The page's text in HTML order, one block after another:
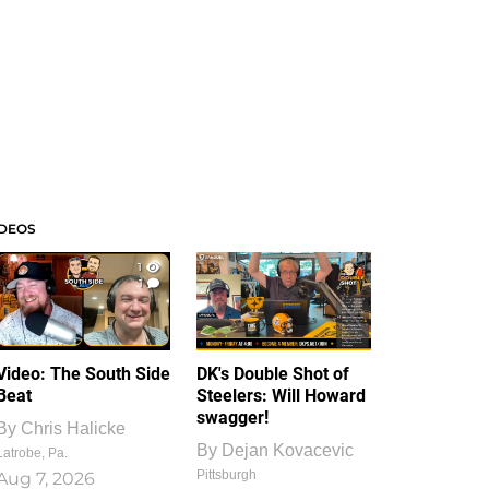
1
1
The South Side
Chris Halicke
Pa.
7, 2026
DK's Double Shot of
Steelers: Will Howard
swagger!
By Dejan Kovacevic
Pittsburgh